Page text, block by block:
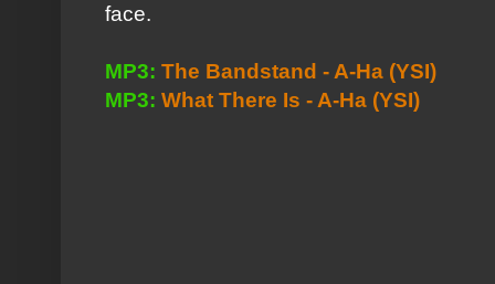
face.
MP3: The Bandstand - A-Ha (YSI)
MP3: What There Is - A-Ha (YSI)